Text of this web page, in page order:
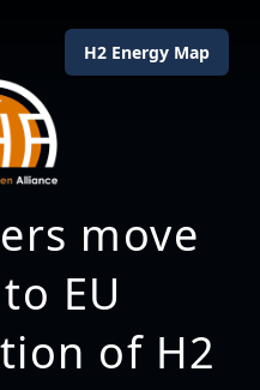
H2 Energy Map
move
EU
of H2